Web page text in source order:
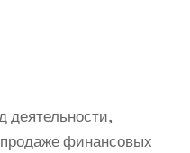
деятельности,
финансовых